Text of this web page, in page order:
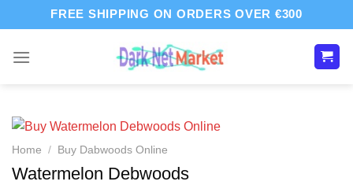
to
FREE SHIPPING ON ORDERS OVER €300
Home / Buy Dabwoods Online
Watermelon Debwoods